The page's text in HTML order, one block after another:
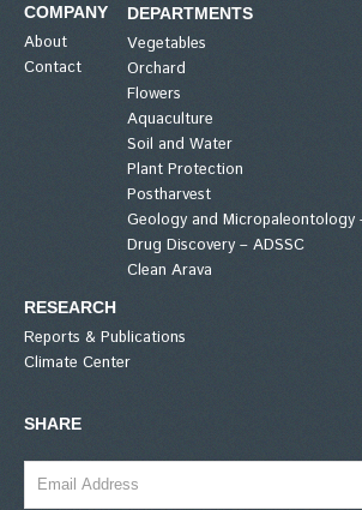
COMPANY
About
Contact
DEPARTMENTS
Vegetables
Orchard
Flowers
Aquaculture
Soil and Water
Plant Protection
Postharvest
Geology and Micropaleontology
Drug Discovery – ADSSC
Clean Arava
RESEARCH
Reports & Publications
Climate Center
SHARE